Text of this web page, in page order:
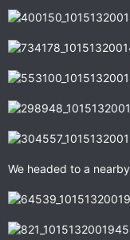
We headed to a